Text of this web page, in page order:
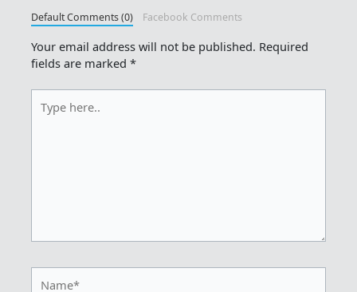
Default Comments (0) Facebook Comments
Your email address will not be published. Required
fields are marked*
here..